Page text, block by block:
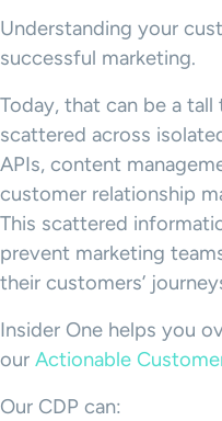
Understanding your
successful marketing.
Today, that can be a
scattered across
APIs, content
customer relationship
This scattered
prevent marketing
their customers’
Insider One helps you
our Actionable
Our CDP can: